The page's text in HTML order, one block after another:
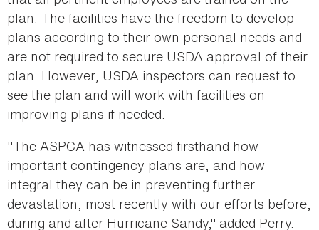
plan. The facilities have the freedom to develop
plans according to their own personal needs and
are not required to secure USDA approval of their
plan. However, USDA inspectors can request to
see the plan and will work with facilities on
improving plans if needed.
"The ASPCA has witnessed firsthand how
important contingency plans are, and how
integral they can be in preventing further
devastation, most recently with our efforts before,
during and after Hurricane Sandy," added Perry.